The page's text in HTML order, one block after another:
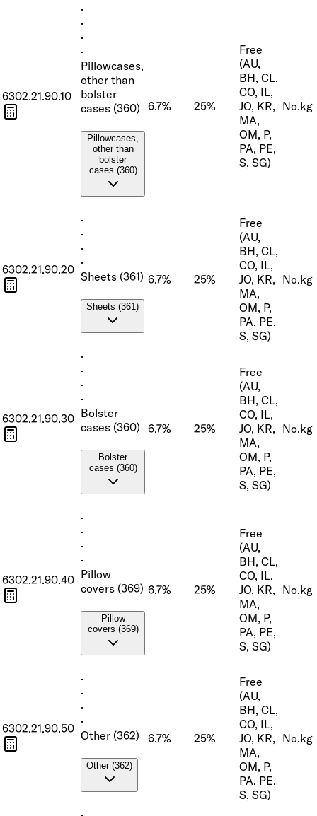
6302.21.90.10
·
·
·
·
Pillowcases,
other than
bolster
cases (360)
Pillowcases,
other than
bolster
cases (360)
6.7% 25%
Free
(AU,
BH, CL,
CO, IL,
JO, KR,
MA,
OM, P,
PA, PE,
S, SG)
No.kg
6302.21.90.20
·
·
·
·
Sheets (361)
Sheets (361)
6.7% 25%
Free
(AU,
BH, CL,
CO, IL,
JO, KR,
MA,
OM, P,
PA, PE,
S, SG)
No.kg
6302.21.90.30
·
·
·
·
Bolster
cases (360)
Bolster
cases (360)
6.7% 25%
Free
(AU,
BH, CL,
CO, IL,
JO, KR,
MA,
OM, P,
PA, PE,
S, SG)
No.kg
6302.21.90.40
·
·
·
·
Pillow
covers (369)
Pillow
covers (369)
6.7% 25%
Free
(AU,
BH, CL,
CO, IL,
JO, KR,
MA,
OM, P,
PA, PE,
S, SG)
No.kg
6302.21.90.50
·
·
·
·
Other (362)
Other (362)
6.7% 25%
Free
(AU,
BH, CL,
CO, IL,
JO, KR,
MA,
OM, P,
PA, PE,
S, SG)
No.kg